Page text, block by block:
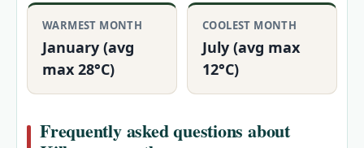
WARMEST MONTH
January (avg
max 28°C)
COOLEST MONTH
July (avg max
12°C)
Frequently asked questions about